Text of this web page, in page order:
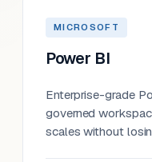
MICROSOFT
Power BI
Enterprise-grade
governed
scales without